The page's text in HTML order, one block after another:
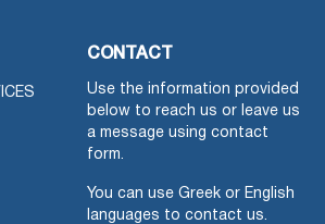
CONTACT
Use the information provided
below to reach us or leave us
a message using contact
form.
You can use Greek or English
languages to contact us.